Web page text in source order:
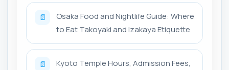
📄
Osaka Food and Nightlife Guide: Where
to Eat Takoyaki and Izakaya Etiquette
📄
Kyoto Temple Hours, Admission Fees,